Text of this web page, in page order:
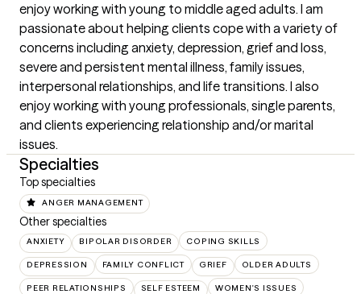
enjoy working with young to middle aged adults. I am
passionate about helping clients cope with a variety of
concerns including anxiety, depression, grief and loss,
severe and persistent mental illness, family issues,
interpersonal relationships, and life transitions. I also
enjoy working with young professionals, single parents,
and clients experiencing relationship and/or marital
issues.
Specialties
Top specialties
ANGER MANAGEMENT
Other specialties
ANXIETY BIPOLAR DISORDER COPING SKILLS
DEPRESSION FAMILY CONFLICT GRIEF OLDER ADULTS
PEER RELATIONSHIPS SELF ESTEEM WOMEN'S ISSUES